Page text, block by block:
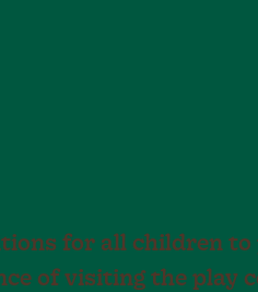
for all children
of visiting the play